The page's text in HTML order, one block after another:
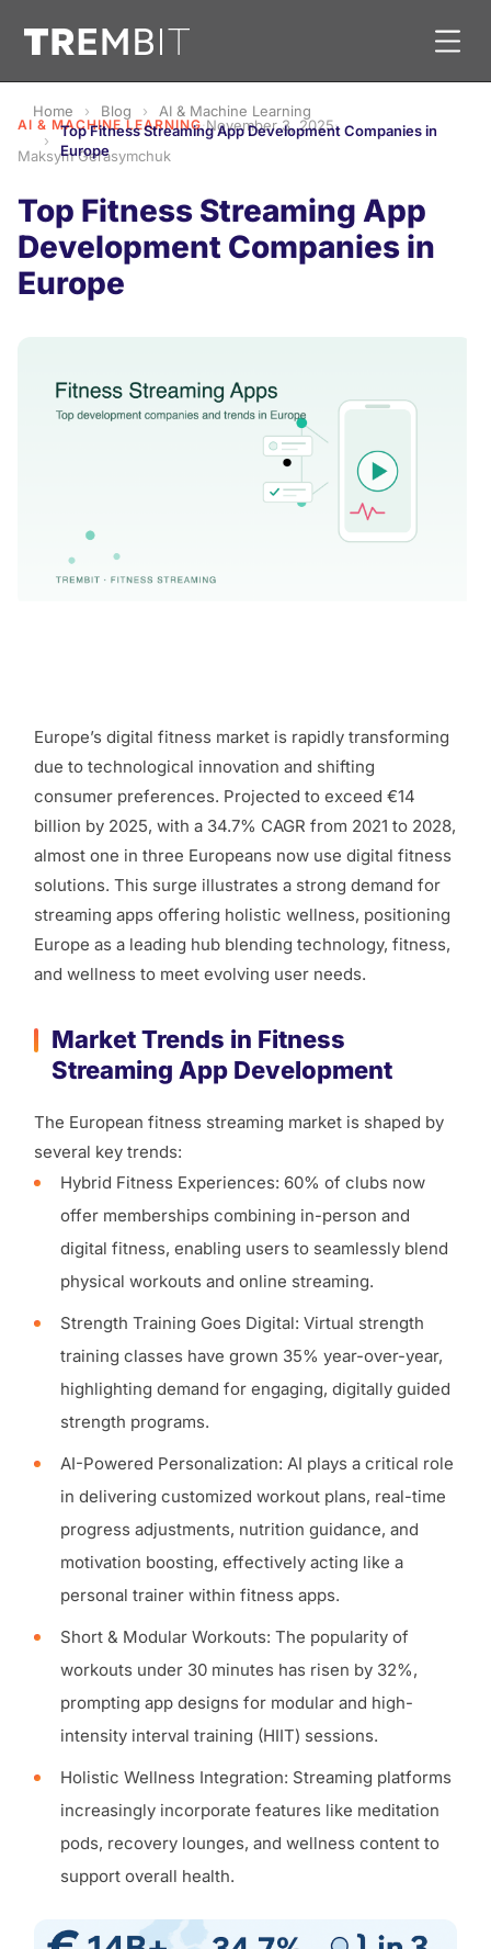
Home Blog
AI & Machine Learning
Top Fitness Streaming App Development Companies in
Europe
AI & MACHINE LEARNING·November 3, 2025·
Maksym Gerasymchuk
Top Fitness Streaming App
Development Companies in
Europe
Europe’s digital fitness market is rapidly transforming
due to technological innovation and shifting
consumer preferences. Projected to exceed €14
billion by 2025, with a 34.7% CAGR from 2021 to 2028,
almost one in three Europeans now use digital fitness
solutions. This surge illustrates a strong demand for
streaming apps offering holistic wellness, positioning
Europe as a leading hub blending technology, fitness,
and wellness to meet evolving user needs.
Market Trends in Fitness
Streaming App Development
The European fitness streaming market is shaped by
several key trends:
Hybrid Fitness Experiences: 60% of clubs now
offer memberships combining in-person and
digital fitness, enabling users to seamlessly blend
physical workouts and online streaming.
Strength Training Goes Digital: Virtual strength
training classes have grown 35% year-over-year,
highlighting demand for engaging, digitally guided
strength programs.
AI-Powered Personalization: AI plays a critical role
in delivering customized workout plans, real-time
progress adjustments, nutrition guidance, and
motivation boosting, effectively acting like a
personal trainer within fitness apps.
Short & Modular Workouts: The popularity of
workouts under 30 minutes has risen by 32%,
prompting app designs for modular and high-
intensity interval training (HIIT) sessions.
Holistic Wellness Integration: Streaming platforms
increasingly incorporate features like meditation
pods, recovery lounges, and wellness content to
support overall health.